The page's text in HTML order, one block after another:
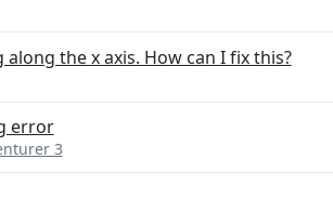
the x axis. How can I fix this?
error
3